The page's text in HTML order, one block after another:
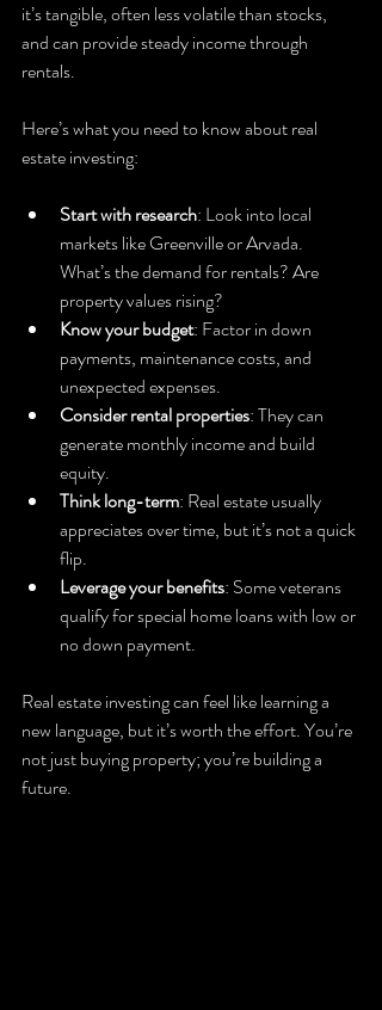
it’s tangible, often less volatile than stocks,
and can provide steady income through
rentals.
Here’s what you need to know about real
estate investing:
Start with research: Look into local
markets like Greenville or Arvada.
What’s the demand for rentals? Are
property values rising?
Know your budget: Factor in down
payments, maintenance costs, and
unexpected expenses.
Consider rental properties: They can
generate monthly income and build
equity.
Think long-term: Real estate usually
appreciates over time, but it’s not a quick
flip.
Leverage your benefits: Some veterans
qualify for special home loans with low or
no down payment.
Real estate investing can feel like learning a
new language, but it’s worth the effort. You’re
not just buying property; you’re building a
future.